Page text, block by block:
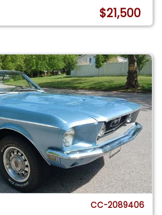
$21,500
CC-2089406